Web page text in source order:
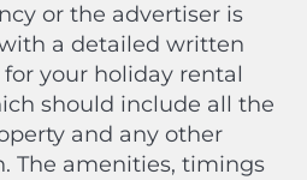
or the advertiser is
a detailed written
your holiday rental
should include all the
and any other
The amenities, timings